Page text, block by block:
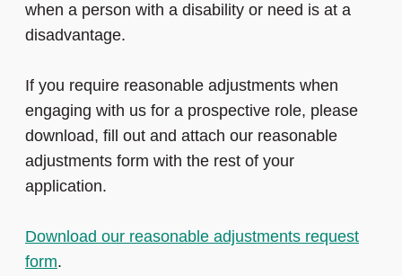
when a person with a disability or need is at a
disadvantage.
If you require reasonable adjustments when
engaging with us for a prospective role, please
download, fill out and attach our reasonable
adjustments form with the rest of your
application.
Download our reasonable adjustments request
form.